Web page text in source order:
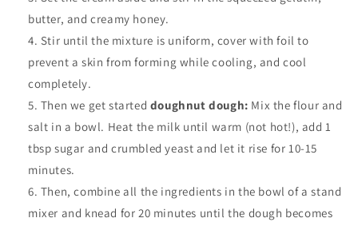
butter, and creamy honey.
Stir until the mixture is uniform, cover with foil to
prevent a skin from forming while cooling, and cool
completely.
Then we get started doughnut dough: Mix the flour and
salt in a bowl. Heat the milk until warm (not hot!), add 1
tbsp sugar and crumbled yeast and let it rise for 10-15
minutes.
Then, combine all the ingredients in the bowl of a stand
mixer and knead for 20 minutes until the dough becomes